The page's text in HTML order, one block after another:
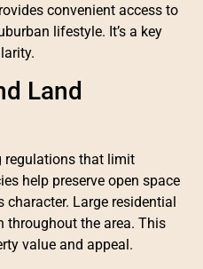
convenient access to
lifestyle. It’s a key
Land
regulations that limit
help preserve open space
Large residential
throughout the area. This
value and appeal.